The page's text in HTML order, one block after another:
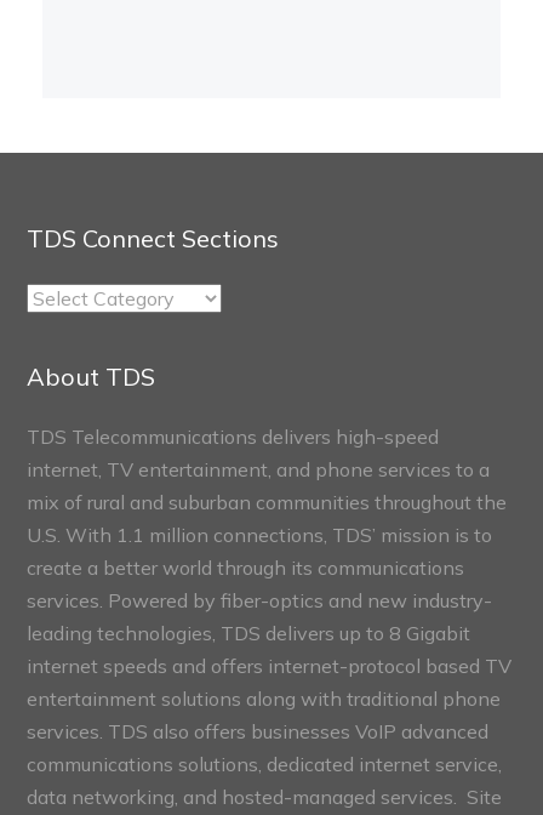
TDS Connect Sections
TDS
About TDS
TDS Telecommunications delivers high-speed
internet, TV entertainment, and phone services to a
mix of rural and suburban communities throughout the
U.S. With 1.1 million connections, TDS’ mission is to
create a better world through its communications
services. Powered by fiber-optics and new industry-
leading technologies, TDS delivers up to 8 Gigabit
internet speeds and offers internet-protocol based TV
entertainment solutions along with traditional phone
services. TDS also offers businesses VoIP advanced
communications solutions, dedicated internet service,
data networking, and hosted-managed services. Site